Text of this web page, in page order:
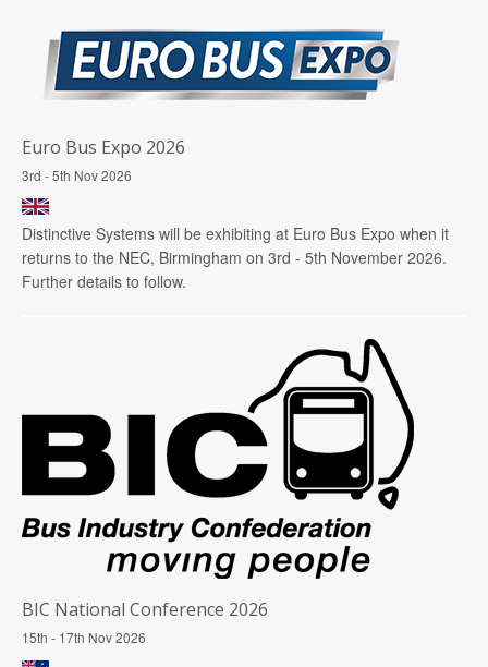
Euro Bus Expo 2026
3rd - 5th Nov 2026
Distinctive Systems will be exhibiting at Euro Bus Expo when it
returns to the NEC, Birmingham on 3rd - 5th November 2026.
Further details to follow.
BIC National Conference 2026
15th - 17th Nov 2026